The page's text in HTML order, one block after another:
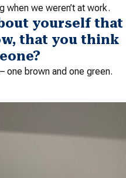
we weren’t at work.
yourself that
that you think
one brown and one green.